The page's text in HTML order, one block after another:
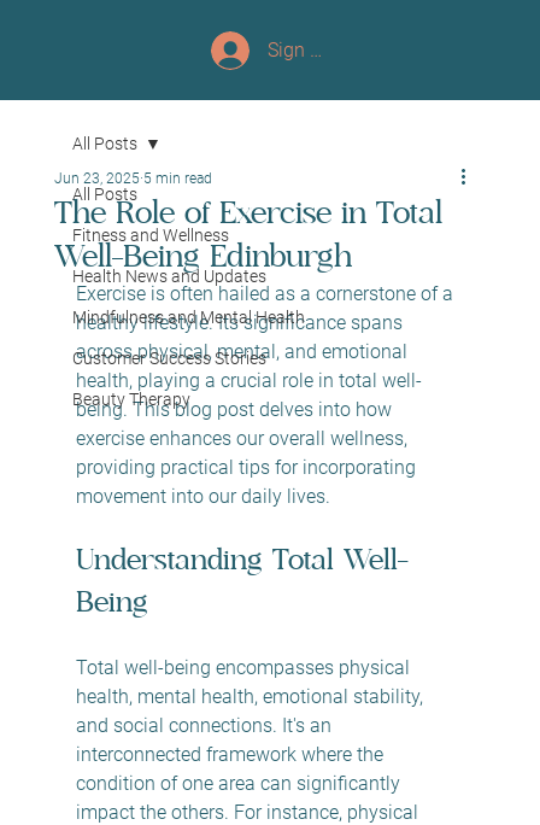
Sign up/Log In
All Posts
Fitness and Wellness
Health News and Updates
Mindfulness and Mental Health
Customer Success Stories
Beauty Therapy
All Posts
The Role of Exercise in Total
Well-Being Edinburgh
Jun 23, 2025 5 min read
Exercise is often hailed as a cornerstone of a
healthy lifestyle. Its significance spans
across physical, mental, and emotional
health, playing a crucial role in total well-
being. This blog post delves into how
exercise enhances our overall wellness,
providing practical tips for incorporating
movement into our daily lives.
Understanding Total Well-
Being
Total well-being encompasses physical
health, mental health, emotional stability,
and social connections. It's an
interconnected framework where the
condition of one area can significantly
impact the others. For instance, physical